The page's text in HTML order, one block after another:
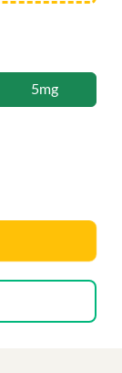
5mg